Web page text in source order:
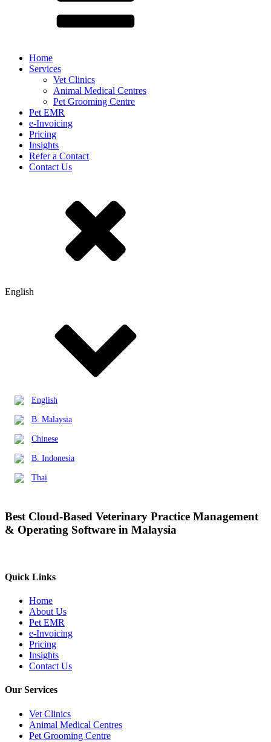
Home
Services
Vet Clinics
Animal Medical Centres
Pet Grooming Centre
Pet EMR
e-Invoicing
Pricing
Insights
Refer a Contact
Contact Us
English
English
B. Malaysia
Chinese
B. Indonesia
Thai
Best Cloud-Based Veterinary Practice Management
& Operating Software in Malaysia
Quick Links
Home
About Us
Pet EMR
e-Invoicing
Pricing
Insights
Contact Us
Our Services
Vet Clinics
Animal Medical Centres
Pet Grooming Centre